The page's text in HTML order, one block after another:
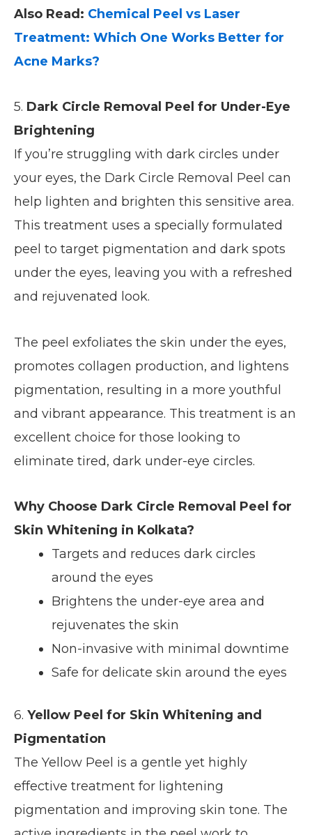
Also Read: Chemical Peel vs Laser
Treatment: Which One Works Better for
Acne Marks?
5. Dark Circle Removal Peel for Under-Eye
Brightening
If you’re struggling with dark circles under
your eyes, the Dark Circle Removal Peel can
help lighten and brighten this sensitive area.
This treatment uses a specially formulated
peel to target pigmentation and dark spots
under the eyes, leaving you with a refreshed
and rejuvenated look.
The peel exfoliates the skin under the eyes,
promotes collagen production, and lightens
pigmentation, resulting in a more youthful
and vibrant appearance. This treatment is an
excellent choice for those looking to
eliminate tired, dark under-eye circles.
Why Choose Dark Circle Removal Peel for
Skin Whitening in Kolkata?
Targets and reduces dark circles
around the eyes
Brightens the under-eye area and
rejuvenates the skin
Non-invasive with minimal downtime
Safe for delicate skin around the eyes
6. Yellow Peel for Skin Whitening and
Pigmentation
The Yellow Peel is a gentle yet highly
effective treatment for lightening
pigmentation and improving skin tone. The